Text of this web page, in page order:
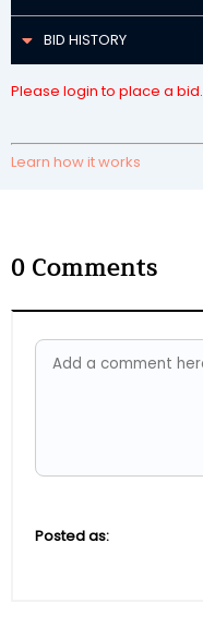
BID HISTORY
Please login to place a bid.
Learn how it works
0Comments
Posted as: